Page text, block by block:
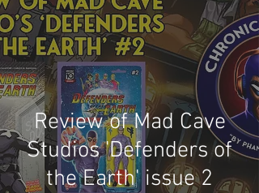
Review of Mad Cave
Studios 'Defenders of
the Earth' issue 2